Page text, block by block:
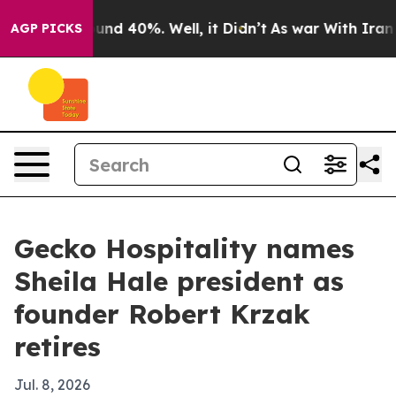
AGP PICKS
Around 40%. Well, it Didn’t As war With Iran
Gecko Hospitality names
Sheila Hale president as
founder Robert Krzak
retires
Jul. 8, 2026